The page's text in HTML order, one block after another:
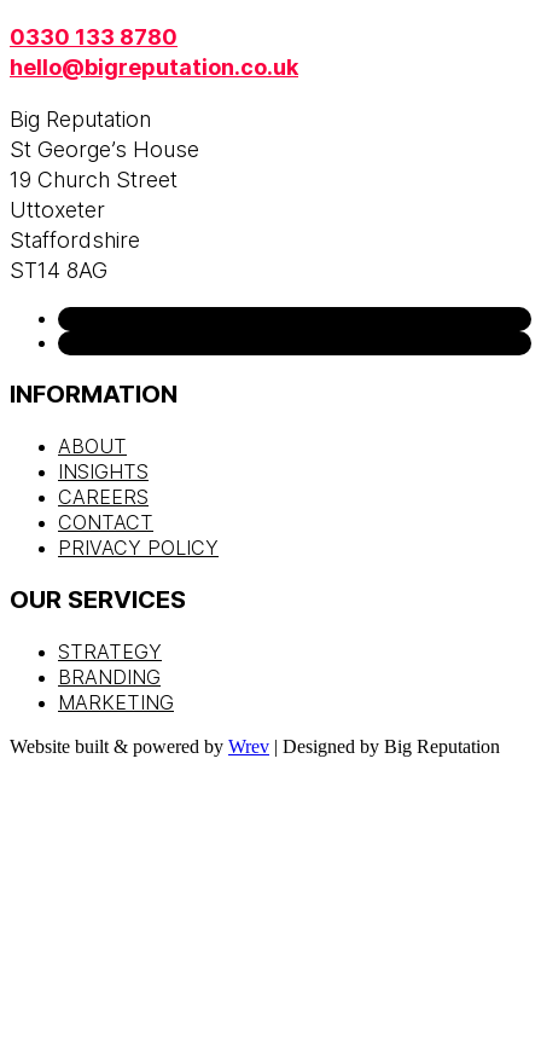
0330 133 8780
hello@bigreputation.co.uk
Big Reputation
St George’s House
19 Church Street
Uttoxeter
Staffordshire
ST14 8AG
INFORMATION
ABOUT
INSIGHTS
CAREERS
CONTACT
PRIVACY POLICY
OUR SERVICES
STRATEGY
BRANDING
MARKETING
Website built & powered by Wrev | Designed by Big Reputation